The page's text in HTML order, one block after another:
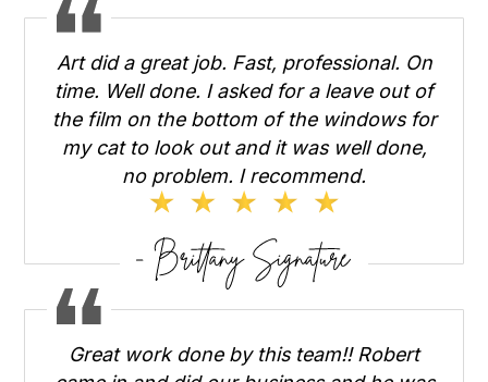
Art did a great job. Fast, professional. On
time. Well done. I asked for a leave out of
the film on the bottom of the windows for
my cat to look out and it was well done,
no problem. I recommend.
Great work done by this team!! Robert